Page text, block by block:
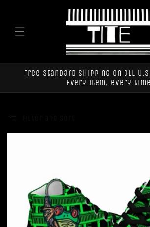
Free standard shipping on all
Every item, every